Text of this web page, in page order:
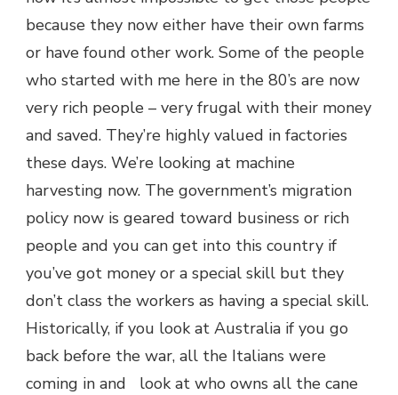
because they now either have their own farms
or have found other work. Some of the people
who started with me here in the 80’s are now
very rich people – very frugal with their money
and saved. They’re highly valued in factories
these days. We’re looking at machine
harvesting now. The government’s migration
policy now is geared toward business or rich
people and you can get into this country if
you’ve got money or a special skill but they
don’t class the workers as having a special skill.
Historically, if you look at Australia if you go
back before the war, all the Italians were
coming in and look at who owns all the cane